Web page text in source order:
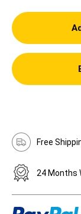
Free
24 Months